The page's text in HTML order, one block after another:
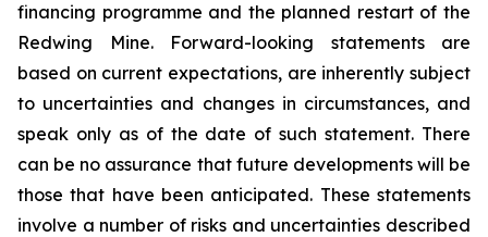
financing programme and the planned restart of the
Redwing Mine. Forward-looking statements are
based on current expectations, are inherently subject
to uncertainties and changes in circumstances, and
speak only as of the date of such statement. There
can be no assurance that future developments will be
those that have been anticipated. These statements
involve a number of risks and uncertainties described